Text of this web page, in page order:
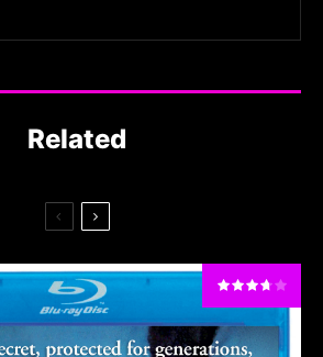
Related